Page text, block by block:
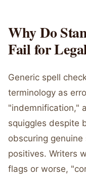
Why Do
Fail for
Generic spell
terminology as
"indemnification,"
squiggles despite
obscuring
positives. Writers
flags or worse,